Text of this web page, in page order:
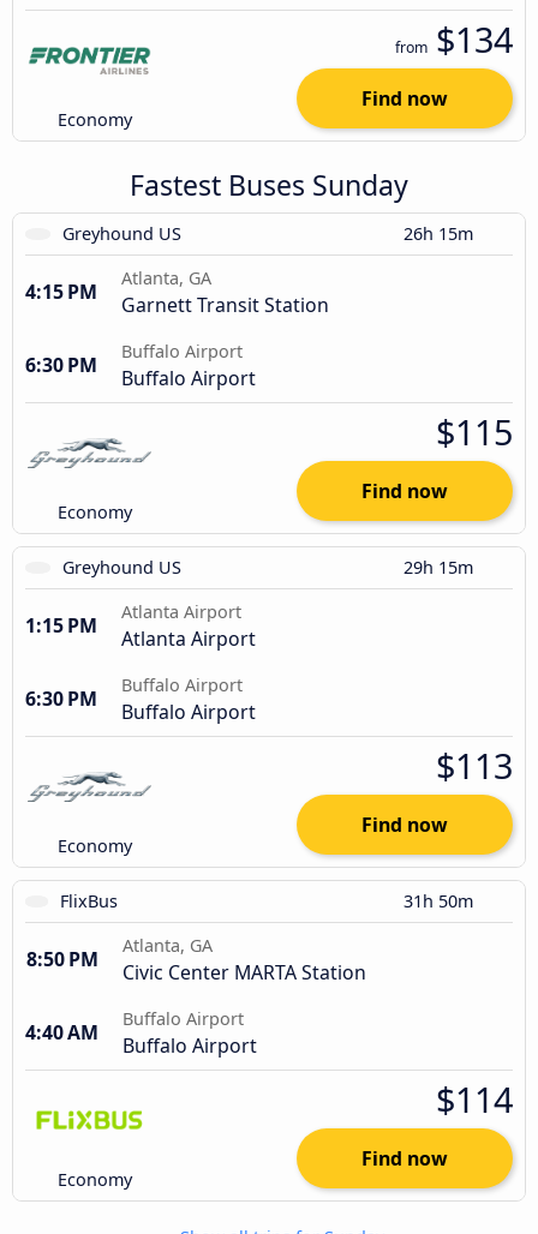
Economy
from $134
Find now
Fastest Buses Sunday
Greyhound US 26h 15m
4:15 PM
Atlanta, GA
Garnett Transit Station
6:30 PM
Buffalo Airport
Buffalo Airport
Economy
$115
Find now
Greyhound US 29h 15m
1:15 PM
Atlanta Airport
Atlanta Airport
6:30 PM
Buffalo Airport
Buffalo Airport
Economy
$113
Find now
FlixBus 31h 50m
8:50 PM
Atlanta, GA
Civic Center MARTA Station
4:40 AM
Buffalo Airport
Buffalo Airport
Economy
$114
Find now